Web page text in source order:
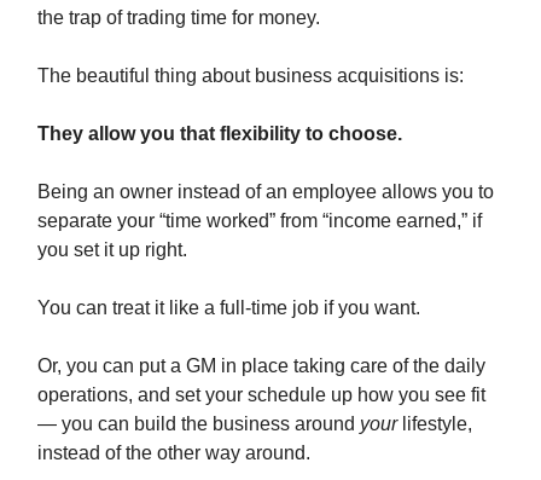
the trap of trading time for money.
The beautiful thing about business acquisitions is:
They allow you that flexibility to choose.
Being an owner instead of an employee allows you to
separate your “time worked” from “income earned,” if
you set it up right.
You can treat it like a full-time job if you want.
Or, you can put a GM in place taking care of the daily
operations, and set your schedule up how you see fit
— you can build the business around yourlifestyle,
instead of the other way around.